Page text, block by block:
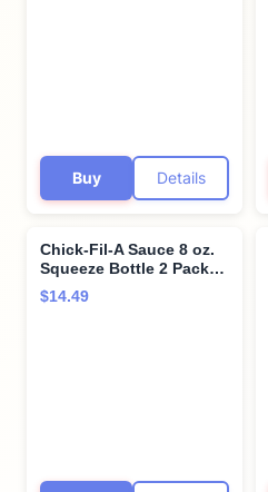
Buy Details
Chick-Fil-A Sauce 8 oz.
Squeeze Bottle 2 Pack-
Resealable Container for
Dipping, Drizzling, and
$14.49